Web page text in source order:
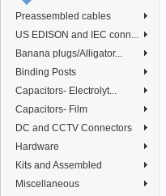
Preassembled cables
US EDISON and IEC conn...
Banana plugs/Alligator...
Binding Posts
Capacitors- Electrolyt...
Capacitors- Film
DC and CCTV Connectors
Hardware
Kits and Assembled
Miscellaneous